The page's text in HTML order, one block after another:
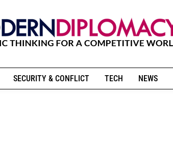
SECURITY & CONFLICT TECH NEWS